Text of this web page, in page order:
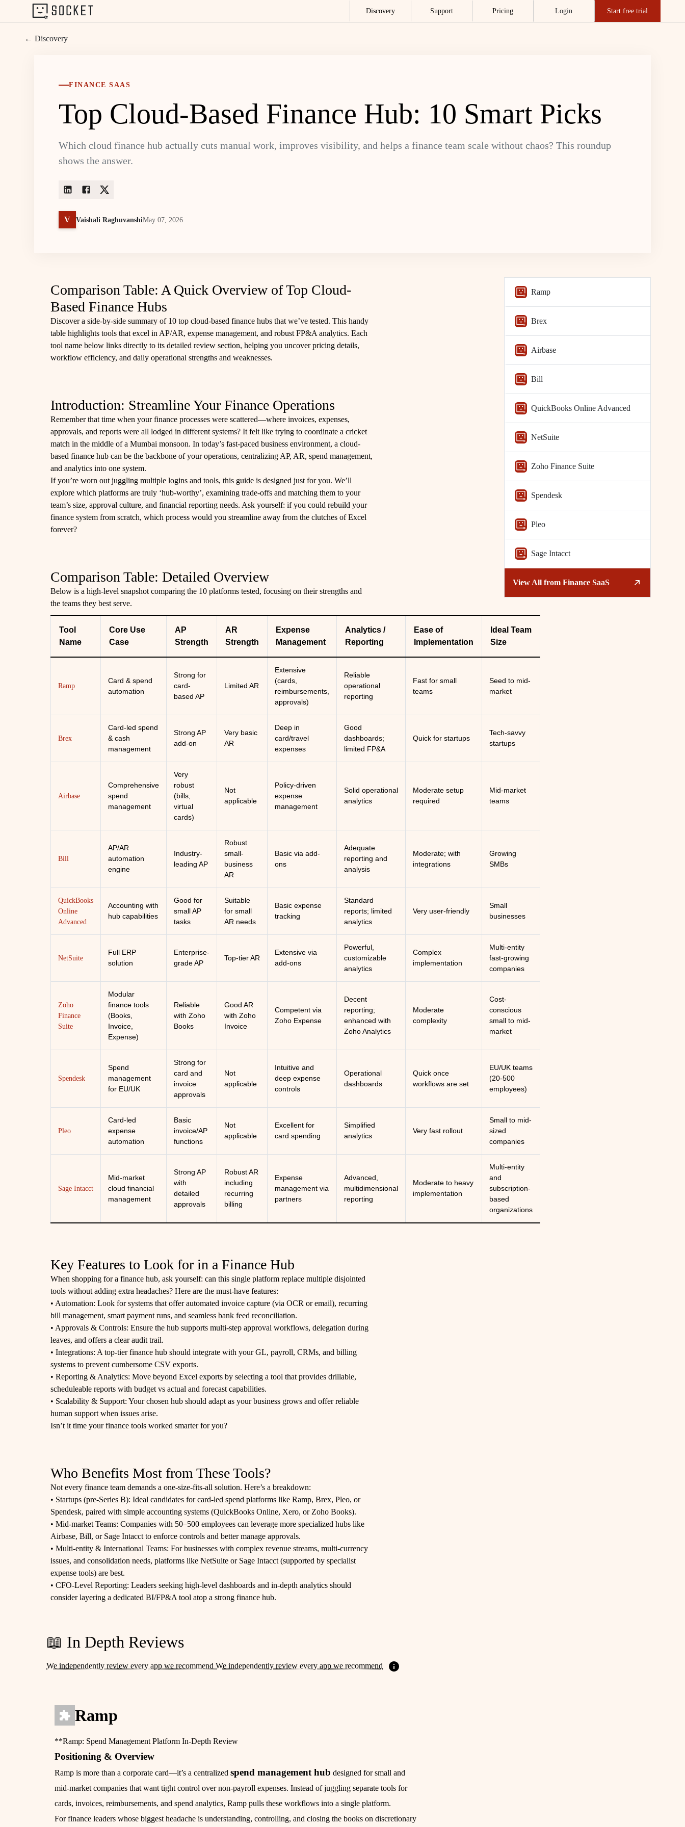
Discovery Support Pricing Login Start free trial
← Discovery
FINANCE SAAS
Top Cloud-Based Finance Hub: 10 Smart Picks
Which cloud finance hub actually cuts manual work, improves visibility, and helps a finance team scale without chaos? This roundup
shows the answer.
V Vaishali RaghuvanshiMay 07, 2026
Comparison Table: A Quick Overview of Top Cloud-
Based Finance Hubs
Discover a side‑by‑side summary of 10 top cloud-based finance hubs that we’ve tested. This handy
table highlights tools that excel in AP/AR, expense management, and robust FP&A analytics. Each
tool name below links directly to its detailed review section, helping you uncover pricing details,
workflow efficiency, and daily operational strengths and weaknesses.
Introduction: Streamline Your Finance Operations
Remember that time when your finance processes were scattered—where invoices, expenses,
approvals, and reports were all lodged in different systems? It felt like trying to coordinate a cricket
match in the middle of a Mumbai monsoon. In today’s fast-paced business environment, a cloud-
based finance hub can be the backbone of your operations, centralizing AP, AR, spend management,
and analytics into one system.
If you’re worn out juggling multiple logins and tools, this guide is designed just for you. We’ll
explore which platforms are truly ‘hub-worthy’, examining trade-offs and matching them to your
team’s size, approval culture, and financial reporting needs. Ask yourself: if you could rebuild your
finance system from scratch, which process would you streamline away from the clutches of Excel
forever?
Comparison Table: Detailed Overview
Below is a high-level snapshot comparing the 10 platforms tested, focusing on their strengths and
the teams they best serve.
Tool
Name
Core Use
Case
AP
Strength
AR
Strength
Expense
Management
Analytics /
Reporting
Ease of
Implementation
Ideal Team
Size
Ramp
Card & spend
automation
Strong for
card-
based AP
Limited AR
Extensive
(cards,
reimbursements,
approvals)
Reliable
operational
reporting
Fast for small
teams
Seed to mid-
market
Brex
Card-led spend
& cash
management
Strong AP
add-on
Very basic
AR
Deep in
card/travel
expenses
Good
dashboards;
limited FP&A
Quick for startups
Tech-savvy
startups
Airbase
Comprehensive
spend
management
Very
robust
(bills,
virtual
cards)
Not
applicable
Policy-driven
expense
management
Solid operational
analytics
Moderate setup
required
Mid-market
teams
Bill
AP/AR
automation
engine
Industry-
leading AP
Robust
small-
business
AR
Basic via add-
ons
Adequate
reporting and
analysis
Moderate; with
integrations
Growing
SMBs
QuickBooks
Online
Advanced
Accounting with
hub capabilities
Good for
small AP
tasks
Suitable
for small
AR needs
Basic expense
tracking
Standard
reports; limited
analytics
Very user-friendly
Small
businesses
NetSuite
Full ERP
solution
Enterprise-
grade AP
Top-tier AR
Extensive via
add-ons
Powerful,
customizable
analytics
Complex
implementation
Multi-entity
fast-growing
companies
Zoho
Finance
Suite
Modular
finance tools
(Books,
Invoice,
Expense)
Reliable
with Zoho
Books
Good AR
with Zoho
Invoice
Competent via
Zoho Expense
Decent
reporting;
enhanced with
Zoho Analytics
Moderate
complexity
Cost-
conscious
small to mid-
market
Spendesk
Spend
management
for EU/UK
Strong for
card and
invoice
approvals
Not
applicable
Intuitive and
deep expense
controls
Operational
dashboards
Quick once
workflows are set
EU/UK teams
(20-500
employees)
Pleo
Card-led
expense
automation
Basic
invoice/AP
functions
Not
applicable
Excellent for
card spending
Simplified
analytics
Very fast rollout
Small to mid-
sized
companies
Sage Intacct
Mid-market
cloud financial
management
Strong AP
with
detailed
approvals
Robust AR
including
recurring
billing
Expense
management via
partners
Advanced,
multidimensional
reporting
Moderate to heavy
implementation
Multi-entity
and
subscription-
based
organizations
Key Features to Look for in a Finance Hub
When shopping for a finance hub, ask yourself: can this single platform replace multiple disjointed
tools without adding extra headaches? Here are the must-have features:
• Automation: Look for systems that offer automated invoice capture (via OCR or email), recurring
bill management, smart payment runs, and seamless bank feed reconciliation.
• Approvals & Controls: Ensure the hub supports multi-step approval workflows, delegation during
leaves, and offers a clear audit trail.
• Integrations: A top-tier finance hub should integrate with your GL, payroll, CRMs, and billing
systems to prevent cumbersome CSV exports.
• Reporting & Analytics: Move beyond Excel exports by selecting a tool that provides drillable,
scheduleable reports with budget vs actual and forecast capabilities.
• Scalability & Support: Your chosen hub should adapt as your business grows and offer reliable
human support when issues arise.
Isn’t it time your finance tools worked smarter for you?
Who Benefits Most from These Tools?
Not every finance team demands a one-size-fits-all solution. Here’s a breakdown:
• Startups (pre‑Series B): Ideal candidates for card-led spend platforms like Ramp, Brex, Pleo, or
Spendesk, paired with simple accounting systems (QuickBooks Online, Xero, or Zoho Books).
• Mid‑market Teams: Companies with 50–500 employees can leverage more specialized hubs like
Airbase, Bill, or Sage Intacct to enforce controls and better manage approvals.
• Multi-entity & International Teams: For businesses with complex revenue streams, multi-currency
issues, and consolidation needs, platforms like NetSuite or Sage Intacct (supported by specialist
expense tools) are best.
• CFO-Level Reporting: Leaders seeking high-level dashboards and in-depth analytics should
consider layering a dedicated BI/FP&A tool atop a strong finance hub.
📖 In Depth Reviews
We independently review every app we recommend We independently review every app we recommend
Ramp
**Ramp: Spend Management Platform In‑Depth Review
Positioning & Overview
Ramp is more than a corporate card—it’s a centralizedspend management hub designed for small and
mid‑market companies that want tight control over non‑payroll expenses. Instead of juggling separate tools for
cards, invoices, reimbursements, and spend analytics, Ramp pulls these workflows into a single platform.
For finance leaders whose biggest headache is understanding, controlling, and closing the books on discretionary
Ramp
Brex
Airbase
Bill
QuickBooks Online Advanced
NetSuite
Zoho Finance Suite
Spendesk
Pleo
Sage Intacct
View All from Finance SaaS